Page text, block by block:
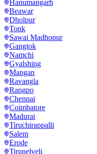
Hanumangarh
Beawar
Dholpur
Tonk
Sawai Madhopur
Gangtok
Namchi
Gyalshing
Mangan
Ravangla
Rangpo
Chennai
Coimbatore
Madurai
Tiruchirappalli
Salem
Erode
Tirunelveli